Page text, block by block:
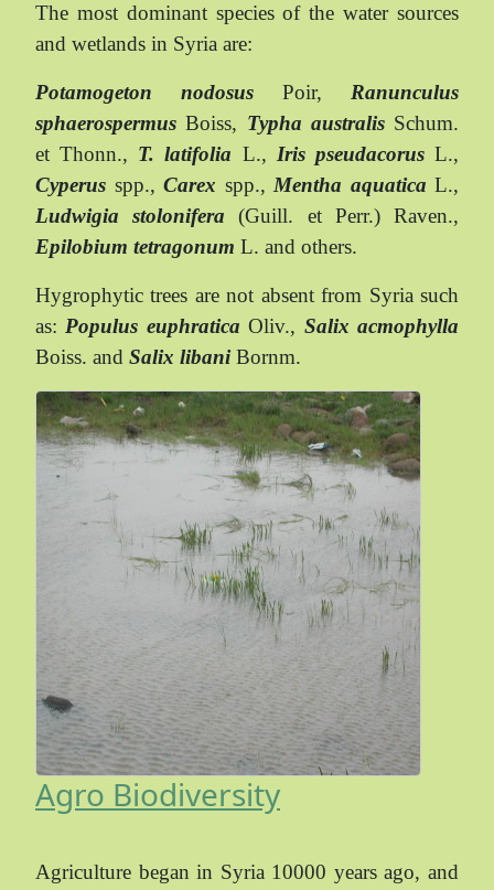
The most dominant species of the water sources
and wetlands in Syria are:
Potamogeton nodosus Poir, Ranunculus
sphaerospermus Boiss, Typha australisSchum.
et Thonn., T. latifolia L., Iris pseudacorusL.,
Cyperus spp., Carex spp., Mentha aquatica L.,
Ludwigia stolonifera (Guill. et Perr.) Raven.,
Epilobium tetragonum L. and others.
Hygrophytic trees are not absent from Syria such
as: Populus euphratica Oliv., Salix acmophylla
Boiss. and Salix libaniBornm.
Agro Biodiversity
Agriculture began in Syria 10000 years ago, and